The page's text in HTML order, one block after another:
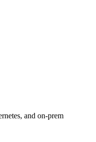
and on-prem